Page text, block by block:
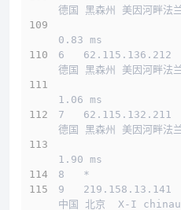
德国 黑森州 美因河畔
0.83 ms
6   62.115.136.212
德国 黑森州 美因河畔
1.06 ms
7   62.115.132.211
德国 黑森州 美因河畔
1.90 ms
8   *
9   219.158.13.141
中国 北京  X-I